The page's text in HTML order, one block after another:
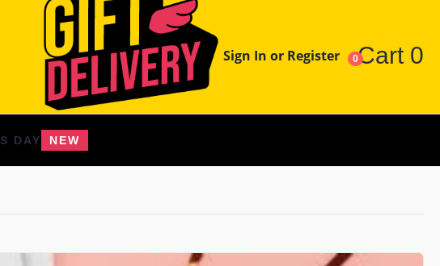
Sign In or Register 0Cart 0
DAY NEW